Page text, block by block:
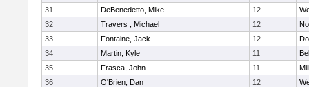
31
DeBenedetto, Mike 12
32
Travers , Michael 12
33
Fontaine, Jack 12
34
Martin, Kyle 11
35
Frasca, John 11
36
O'Brien, Dan 12